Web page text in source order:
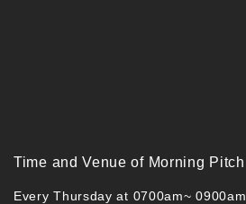
Time and Venue of Morning Pitch
Every Thursday at 0700am~ 0900am